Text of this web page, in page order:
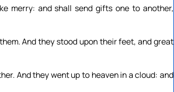
merry: and shall send gifts one to another,
And they stood upon their feet, and great
And they went up to heaven in a cloud: and